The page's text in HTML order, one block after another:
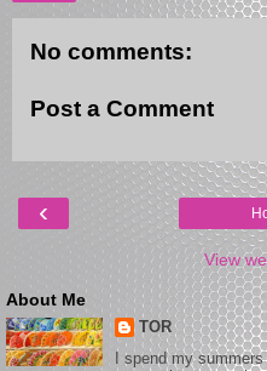
No comments:
Post a Comment
‹
View
About Me
TOR
I spend my